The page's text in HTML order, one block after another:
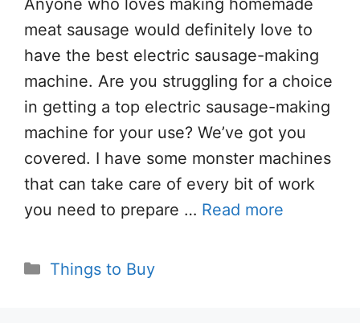
meat sausage would definitely love to
have the best electric sausage-making
machine. Are you struggling for a choice
in getting a top electric sausage-making
machine for your use? We’ve got you
covered. I have some monster machines
that can take care of every bit of work
you need to prepare … Read more
Categories
Things to Buy